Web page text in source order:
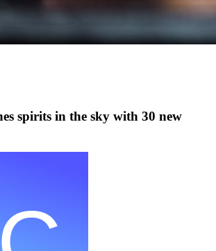
spirits in the sky with 30 new